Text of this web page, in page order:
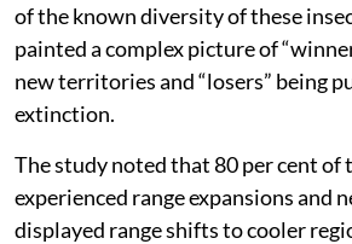
of the known diversity of these
painted a complex picture of
new territories and “losers” being
extinction.
The study noted that 80 per cent of
experienced range expansions and
displayed range shifts to cooler